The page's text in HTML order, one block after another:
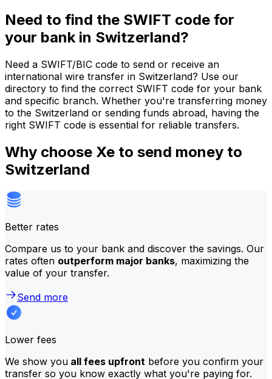
Need to find the SWIFT code for
your bank in Switzerland?
Need a SWIFT/BIC code to send or receive an
international wire transfer in Switzerland? Use our
directory to find the correct SWIFT code for your bank
and specific branch. Whether you're transferring money
to the Switzerland or sending funds abroad, having the
right SWIFT code is essential for reliable transfers.
Why choose Xe to send money to
Switzerland
Better rates
Compare us to your bank and discover the savings. Our
rates often outperform major banks, maximizing the
value of your transfer.
Send more
Lower fees
We show you all fees upfront before you confirm your
transfer so you know exactly what you're paying for.